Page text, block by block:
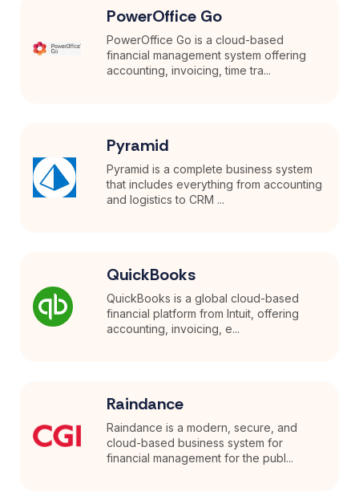
PowerOffice Go
PowerOffice Go is a cloud-based
financial management system offering
accounting, invoicing, time tra...
Pyramid
Pyramid is a complete business system
that includes everything from accounting
and logistics to CRM ...
QuickBooks
QuickBooks is a global cloud-based
financial platform from Intuit, offering
accounting, invoicing, e...
Raindance
Raindance is a modern, secure, and
cloud-based business system for
financial management for the publ...